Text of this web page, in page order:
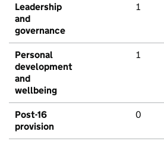
Leadership
and
governance
1
Personal
development
and
wellbeing
1
Post-16
provision
0